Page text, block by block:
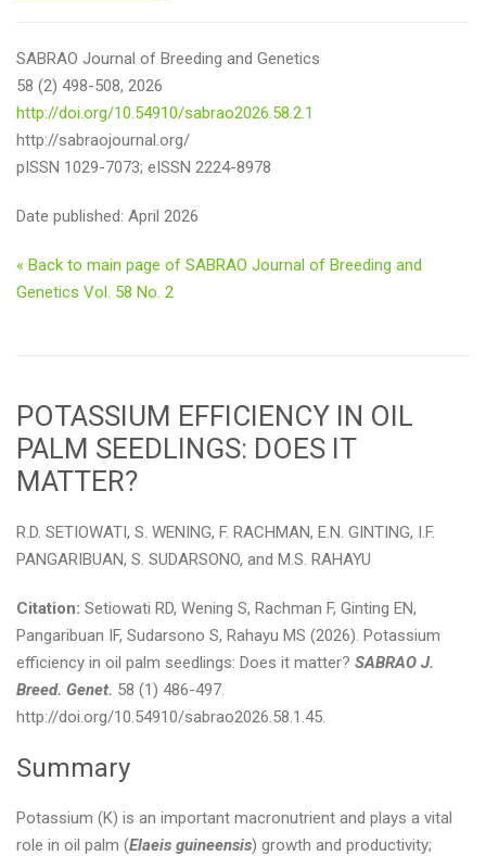
SABRAO Journal of Breeding and Genetics
58 (2) 498-508, 2026
http://doi.org/10.54910/sabrao2026.58.2.1
http://sabraojournal.org/
pISSN 1029-7073; eISSN 2224-8978
Date published: April 2026
« Back to main page of SABRAO Journal of Breeding and
Genetics Vol. 58 No. 2
POTASSIUM EFFICIENCY IN OIL
PALM SEEDLINGS: DOES IT
MATTER?
R.D. SETIOWATI, S. WENING, F. RACHMAN, E.N. GINTING, I.F.
PANGARIBUAN, S. SUDARSONO, and M.S. RAHAYU
Citation: Setiowati RD, Wening S, Rachman F, Ginting EN,
Pangaribuan IF, Sudarsono S, Rahayu MS (2026). Potassium
efficiency in oil palm seedlings: Does it matter? SABRAO J.
Breed. Genet. 58 (1) 486-497.
http://doi.org/10.54910/sabrao2026.58.1.45.
Summary
Potassium (K) is an important macronutrient and plays a vital
role in oil palm (Elaeis guineensis) growth and productivity;